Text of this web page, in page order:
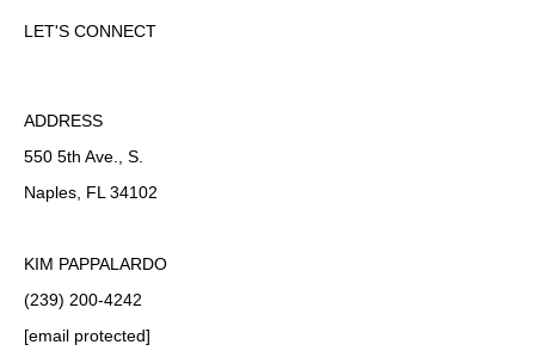
LET'S CONNECT
ADDRESS
550 5th Ave., S.
Naples, FL 34102
KIM PAPPALARDO
(239) 200-4242
[email protected]